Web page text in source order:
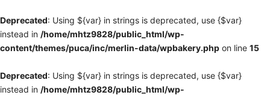
Deprecated: Using ${var} in strings is deprecated, use {$var}
instead in /home/mhtz9828/public_html/wp-
content/themes/puca/inc/merlin-data/wpbakery.php on line 15
Deprecated: Using ${var} in strings is deprecated, use {$var}
instead in /home/mhtz9828/public_html/wp-